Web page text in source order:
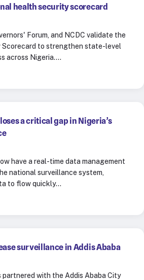
health security scorecard
Forum, and NCDC validate the
to strengthen state-level
across Nigeria.…
a critical gap in Nigeria’s
have a real-time data management
national surveillance system,
to flow quickly…
surveillance in Addis Ababa
partnered with the Addis Ababa City